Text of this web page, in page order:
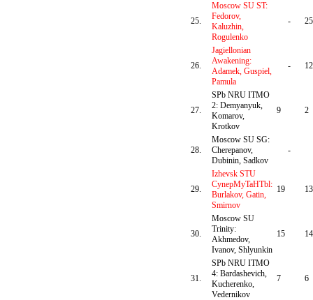
25.
Moscow SU ST:
Fedorov,
Kaluzhin,
Rogulenko
- 25
26.
Jagiellonian
Awakening:
Adamek, Guspiel,
Pamula
- 12
27.
SPb NRU ITMO
2: Demyanyuk,
Komarov,
Krotkov
9 2
28.
Moscow SU SG:
Cherepanov,
Dubinin, Sadkov
-
29.
Izhevsk STU
CynepMyTaHTbl:
Burlakov, Gatin,
Smirnov
19 13
30.
Moscow SU
Trinity:
Akhmedov,
Ivanov, Shlyunkin
15 14
31.
SPb NRU ITMO
4: Bardashevich,
Kucherenko,
Vedernikov
7 6